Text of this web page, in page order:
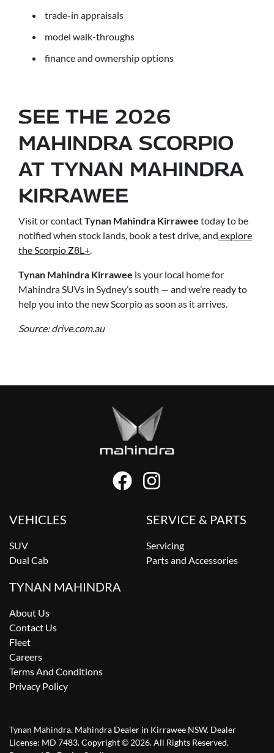
trade-in appraisals
model walk-throughs
finance and ownership options
SEE THE 2026
MAHINDRA SCORPIO
AT TYNAN MAHINDRA
KIRRAWEE
Visit or contactTynan Mahindra Kirrawee today to be
notified when stock lands, book a test drive, and explore
the Scorpio Z8L+
Tynan Mahindra Kirrawee is your local home for
Mahindra SUVs in Sydney’s south — and we’re ready to
help you into the new Scorpio as soon as it arrives.
Source: drive.com.au
VEHICLES
SUV
Dual Cab
SERVICE & PARTS
Servicing
Parts and Accessories
TYNAN MAHINDRA
About Us
Contact Us
Fleet
Careers
Terms And Conditions
Privacy Policy
Tynan Mahindra. Mahindra Dealer in Kirrawee NSW. Dealer
License: MD 7483.Copyright © 2026. All Rights Reserved.